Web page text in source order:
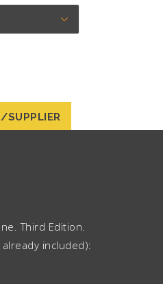
SUPPLIER
Third Edition.
included):